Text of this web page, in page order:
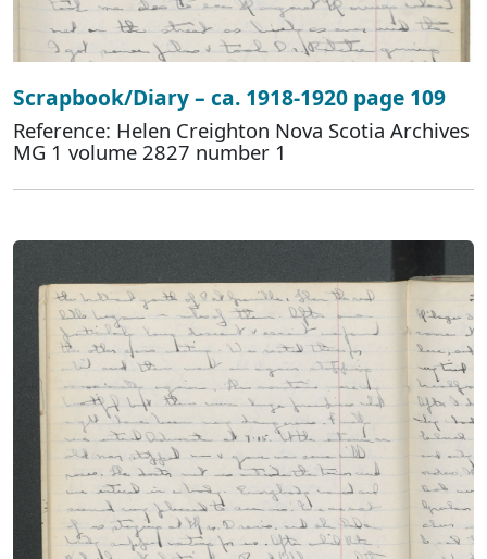
Scrapbook/Diary – ca. 1918-1920 page 109
Reference: Helen Creighton Nova Scotia Archives
MG 1 volume 2827 number 1